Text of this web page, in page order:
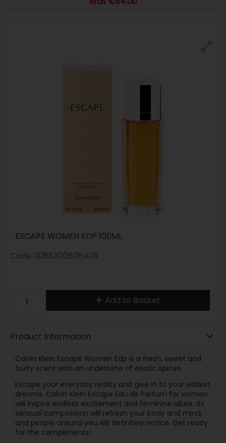
ESCAPE WOMEN EDP 100ML
Code 0088300608409
Add to Basket
Product Information
Calvin Klein Escape Women Edp is a fresh, sweet and
fruity scent with an undertone of exotic spices.
Escape your everyday reality and give in to your wildest
dreams. Calvin Klein Escape Eau de Parfum for women
will inspire endless excitement and feminine allure. Its
sensual composition will refresh your body and mind,
and people around you will definitely notice. Get ready
for the compliments!